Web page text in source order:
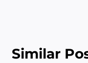
Similar